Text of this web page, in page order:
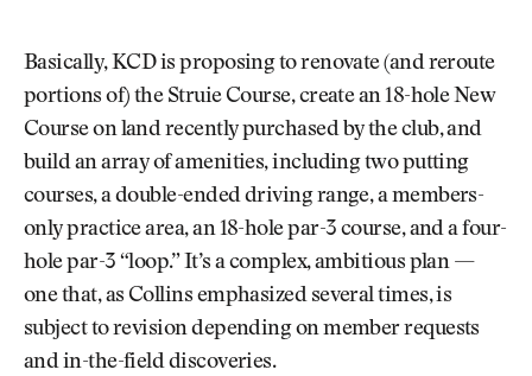
Basically, KCD is proposing to renovate (and reroute
portions of) the Struie Course, create an 18-hole New
Course on land recently purchased by the club, and
build an array of amenities, including two putting
courses, a double-ended driving range, a members-
only practice area, an 18-hole par-3 course, and a four-
hole par-3 “loop.” It’s a complex, ambitious plan —
one that, as Collins emphasized several times, is
subject to revision depending on member requests
and in-the-field discoveries.